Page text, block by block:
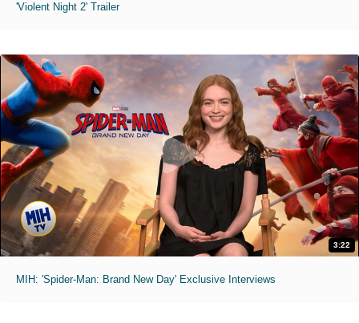
'Violent Night 2' Trailer
3:22
MIH: 'Spider-Man: Brand New Day' Exclusive Interviews